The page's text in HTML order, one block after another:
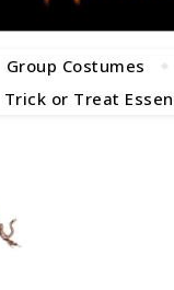
Group Costumes
Trick or Treat